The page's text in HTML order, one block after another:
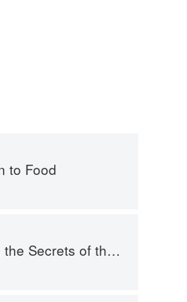
to Food
of the Fifth Taste